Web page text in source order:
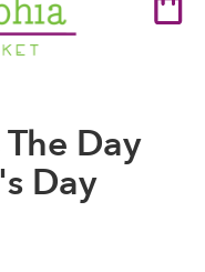
Day
Day